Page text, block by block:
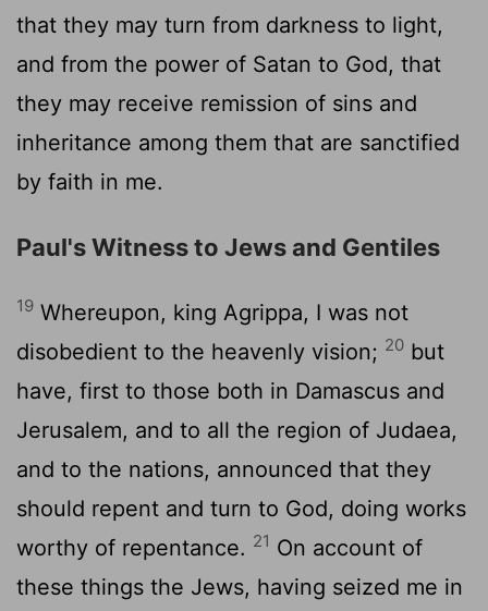
that they may turn from darkness to light,
and from the power of Satan to God, that
they may receive remission of sins and
inheritance among them that are sanctified
by faith in me.
Paul's Witness to Jews and Gentiles
19 Whereupon, king Agrippa, I was not
disobedient to the heavenly vision; 20 but
have, first to those both in Damascus and
Jerusalem, and to all the region of Judaea,
and to the nations, announced that they
should repent and turn to God, doing works
worthy of repentance. 21 On account of
these things the Jews, having seized me in